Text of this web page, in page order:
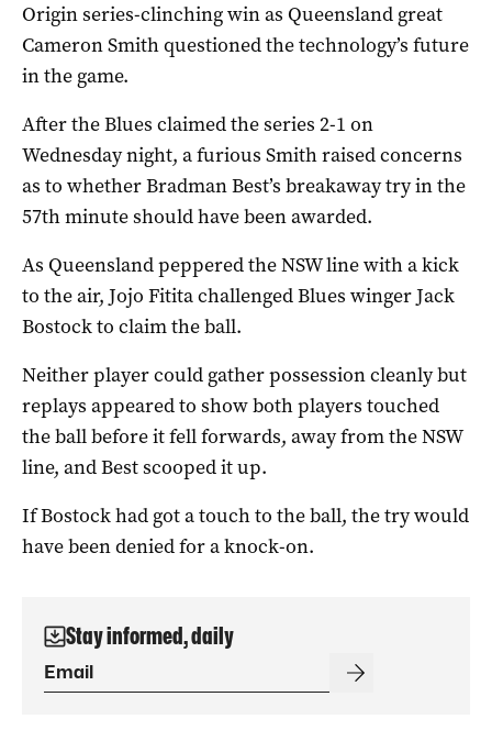
Origin series-clinching win as Queensland great
Cameron Smith questioned the technology’s future
in the game.
After the Blues claimed the series 2-1 on
Wednesday night, a furious Smith raised concerns
as to whether Bradman Best’s breakaway try in the
57th minute should have been awarded.
As Queensland peppered the NSW line with a kick
to the air, Jojo Fitita challenged Blues winger Jack
Bostock to claim the ball.
Neither player could gather possession cleanly but
replays appeared to show both players touched
the ball before it fell forwards, away from the NSW
line, and Best scooped it up.
If Bostock had got a touch to the ball, the try would
have been denied for a knock-on.
Stay informed, daily